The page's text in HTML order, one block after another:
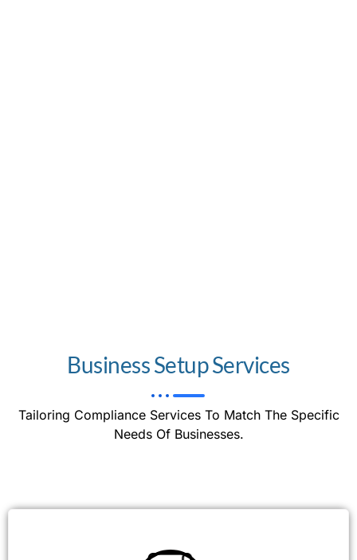
Business Setup Services
Tailoring Compliance Services To Match The Specific
Needs Of Businesses.